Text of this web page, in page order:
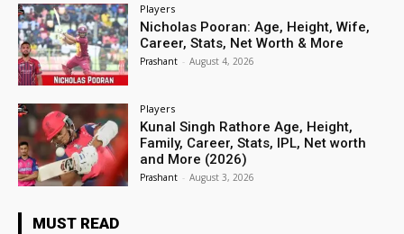
Players
Nicholas Pooran: Age, Height, Wife,
Career, Stats, Net Worth & More
Prashant - August 4, 2026
Players
Kunal Singh Rathore Age, Height,
Family, Career, Stats, IPL, Net worth
and More (2026)
Prashant - August 3, 2026
MUST READ